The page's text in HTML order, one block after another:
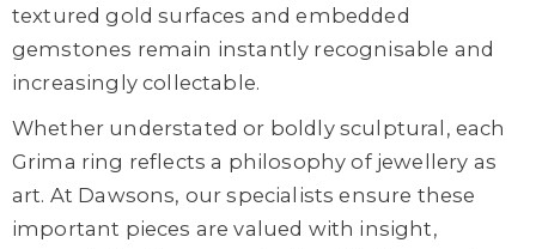
textured gold surfaces and embedded
gemstones remain instantly recognisable and
increasingly collectable.
Whether understated or boldly sculptural, each
Grima ring reflects a philosophy of jewellery as
art. At Dawsons, our specialists ensure these
important pieces are valued with insight,